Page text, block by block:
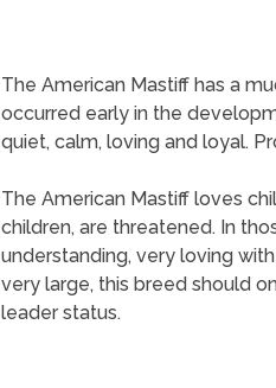
The American Mastiff has a
occurred early in the
quiet, calm, loving and loyal.
The American Mastiff loves
children, are threatened. In
understanding, very loving
very large, this breed should
leader status.